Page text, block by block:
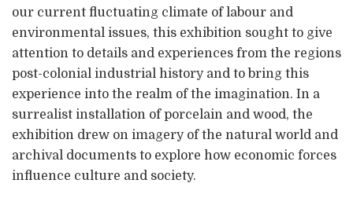
our current fluctuating climate of labour and
environmental issues, this exhibition sought to give
attention to details and experiences from the regions
post-colonial industrial history and to bring this
experience into the realm of the imagination. In a
surrealist installation of porcelain and wood, the
exhibition drew on imagery of the natural world and
archival documents to explore how economic forces
influence culture and society.